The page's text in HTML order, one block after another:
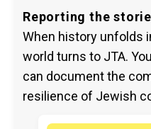
Reporting the
When history unfolds
world turns to JTA.
can document the
resilience of Jewish